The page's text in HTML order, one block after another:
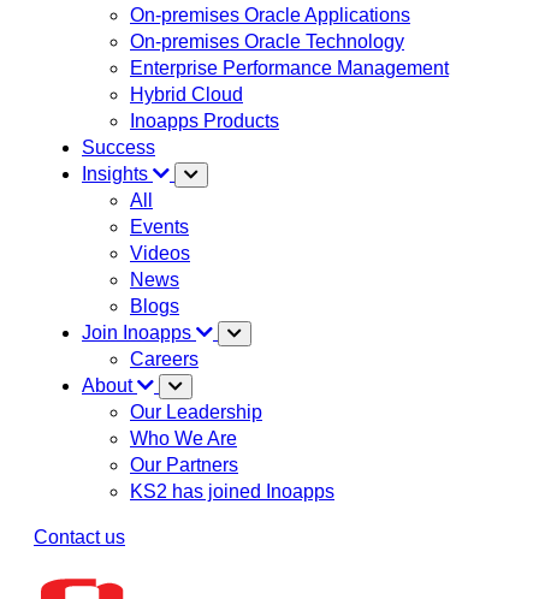
On-premises Oracle Applications
On-premises Oracle Technology
Enterprise Performance Management
Hybrid Cloud
Inoapps Products
Success
Insights
All
Events
Videos
News
Blogs
Join Inoapps
Careers
About
Our Leadership
Who We Are
Our Partners
KS2 has joined Inoapps
Contact us